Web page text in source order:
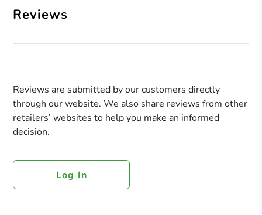
Reviews
Reviews are submitted by our customers directly
through our website. We also share reviews from other
retailers’ websites to help you make an informed
decision.
Log In